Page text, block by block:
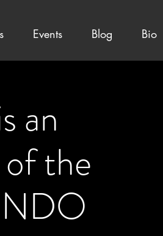
Events Blog Bio
an
the